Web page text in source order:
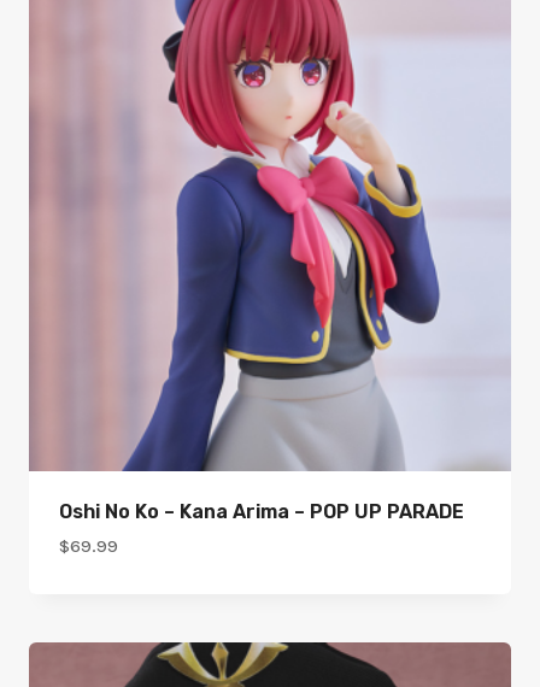
Oshi No Ko – Kana Arima – POP UP PARADE
$69.99